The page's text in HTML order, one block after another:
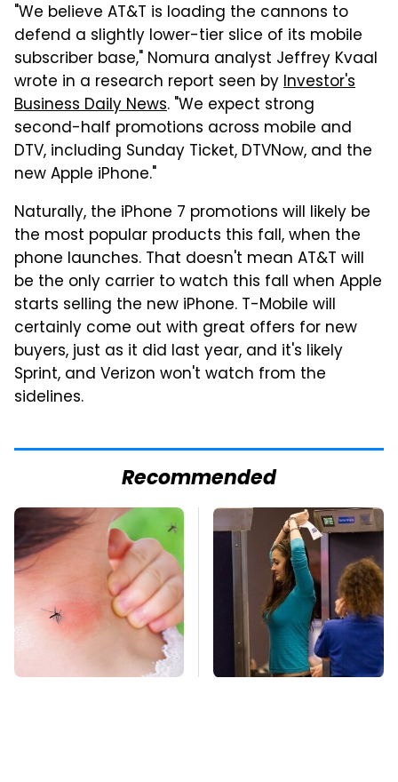
"We believe AT&T is loading the cannons to
defend a slightly lower-tier slice of its mobile
subscriber base," Nomura analyst Jeffrey Kvaal
wrote in a research report seen byInvestor's
Business Daily News. "We expect strong
second-half promotions across mobile and
DTV, including Sunday Ticket, DTVNow, and the
new Apple iPhone."
Naturally, the iPhone 7 promotions will likely be
the most popular products this fall, when the
phone launches. That doesn't mean AT&T will
be the only carrier to watch this fall when Apple
starts selling the new iPhone. T-Mobile will
certainly come out with great offers for new
buyers, just as it did last year, and it's likely
Sprint, and Verizon won't watch from the
sidelines.
Recommended